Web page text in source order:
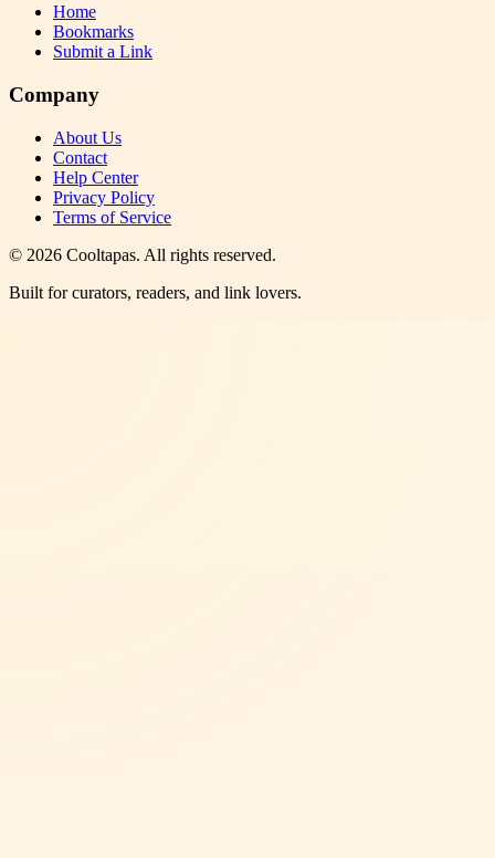
Home
Bookmarks
Submit a Link
Company
About Us
Contact
Help Center
Privacy Policy
Terms of Service
© 2026 Cooltapas. All rights reserved.
Built for curators, readers, and link lovers.